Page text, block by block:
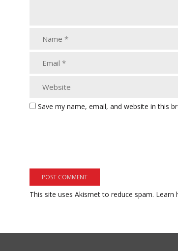
Save my name, email, and website in this
This site uses Akismet to reduce spam. Learn